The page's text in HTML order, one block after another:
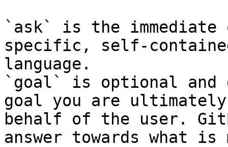
`ask` is the
specific, self-
language.
`goal` is optional and
goal you are
behalf of the user.
answer towards what